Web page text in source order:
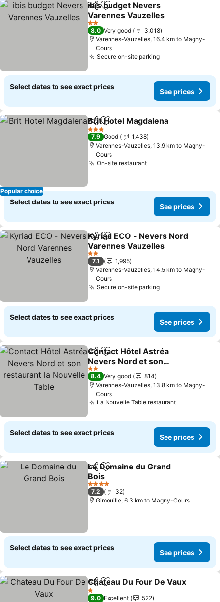
ShareAdd to favorites
ibis budget Nevers
Varennes Vauzelles
2 Stars
8.0 Very good
3,018
Varennes-Vauzelles, 16.4 km to Magny-
Cours
Secure on-site parking
Select dates to see exact prices
See prices
Popular choice
ShareAdd to favorites
Brit Hotel Magdalena
3 Stars
7.9 Good
1,438
Varennes-Vauzelles, 13.9 km to Magny-
Cours
On-site restaurant
Select dates to see exact prices
See prices
ShareAdd to favorites
Kyriad ECO - Nevers Nord
Varennes Vauzelles
2 Stars
7.1
1,995
Varennes-Vauzelles, 14.5 km to Magny-
Cours
Secure on-site parking
Select dates to see exact prices
See prices
ShareAdd to favorites
Contact Hôtel Astréa
Nevers Nord et son
restaurant la Nouvelle
Table
2 Stars
8.4 Very good
814
Varennes-Vauzelles, 13.8 km to Magny-
Cours
La Nouvelle Table restaurant
Select dates to see exact prices
See prices
ShareAdd to favorites
Le Domaine du Grand
Bois
4 Stars
7.2
32
Gimouille, 6.3 km to Magny-Cours
Select dates to see exact prices
See prices
ShareAdd to favorites
Chateau Du Four De Vaux
1 Stars
9.0 Excellent
522